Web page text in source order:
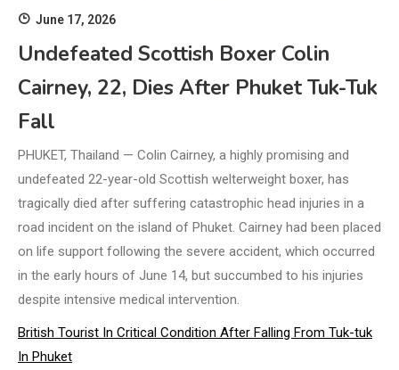
June 17, 2026
Undefeated Scottish Boxer Colin
Cairney, 22, Dies After Phuket Tuk-Tuk
Fall
PHUKET, Thailand — Colin Cairney, a highly promising and
undefeated 22-year-old Scottish welterweight boxer, has
tragically died after suffering catastrophic head injuries in a
road incident on the island of Phuket. Cairney had been placed
on life support following the severe accident, which occurred
in the early hours of June 14, but succumbed to his injuries
despite intensive medical intervention.
British Tourist In Critical Condition After Falling From Tuk-tuk
In Phuket